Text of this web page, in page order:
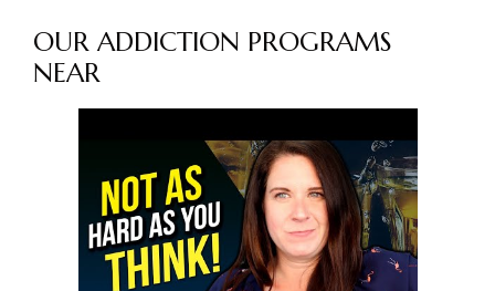
OUR ADDICTION PROGRAMS
NEAR